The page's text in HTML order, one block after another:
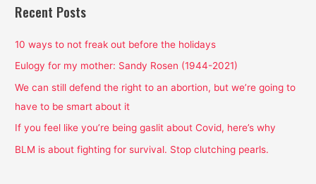
r
h
f
o
r
Recent Posts
10 ways to not freak out before the holidays
Eulogy for my mother: Sandy Rosen (1944-2021)
We can still defend the right to an abortion, but we’re going to
have to be smart about it
If you feel like you’re being gaslit about Covid, here’s why
BLM is about fighting for survival. Stop clutching pearls.